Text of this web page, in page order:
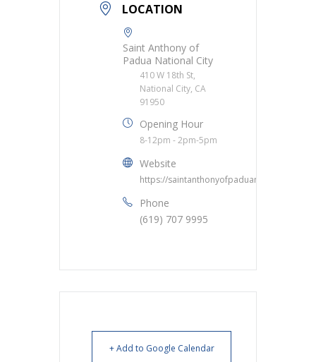
LOCATION
Saint Anthony of
Padua National City
410 W 18th St,
National City, CA
91950
Opening Hour
8-12pm - 2pm-5pm
Website
https://saintanthonyofpaduanc.org/
Phone
(619) 707 9995
+ Add to Google Calendar